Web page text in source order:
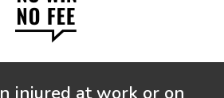
injured at work or on